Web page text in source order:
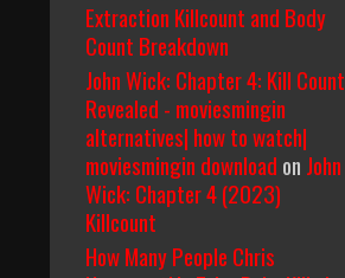
Extraction Killcount and Body
Count Breakdown
John Wick: Chapter 4: Kill Count
Revealed - moviesmingin
alternatives| how to watch|
moviesmingin download on John
Wick: Chapter 4 (2023)
Killcount
How Many People Chris